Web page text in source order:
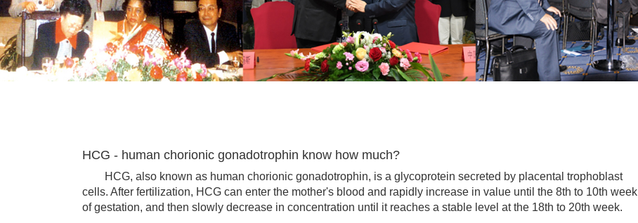
HCG - human chorionic gonadotrophin know how much?
HCG, also known as human chorionic gonadotrophin, is a glycoprotein secreted by placental trophoblast
cells. After fertilization, HCG can enter the mother's blood and rapidly increase in value until the 8th to 10th week
of gestation, and then slowly decrease in concentration until it reaches a stable level at the 18th to 20th week.